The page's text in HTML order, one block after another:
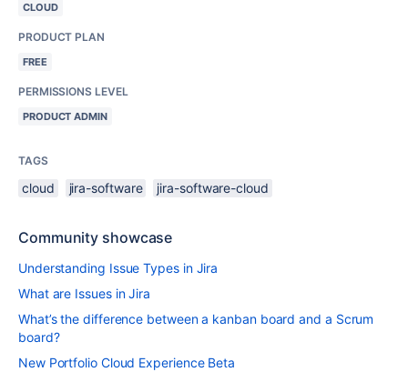
CLOUD
PRODUCT PLAN
FREE
PERMISSIONS LEVEL
PRODUCT ADMIN
TAGS
cloud jira-software jira-software-cloud
Community showcase
Understanding Issue Types in Jira
What are Issues in Jira
What’s the difference between a kanban board and a Scrum
board?
New Portfolio Cloud Experience Beta